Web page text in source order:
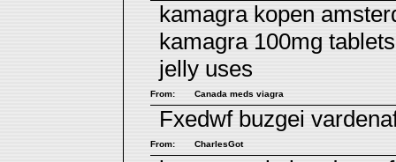
kamagra kopen
kamagra 100mg
jelly uses
From: Canada meds viagra
Fxedwf buzgei
From: CharlesGot